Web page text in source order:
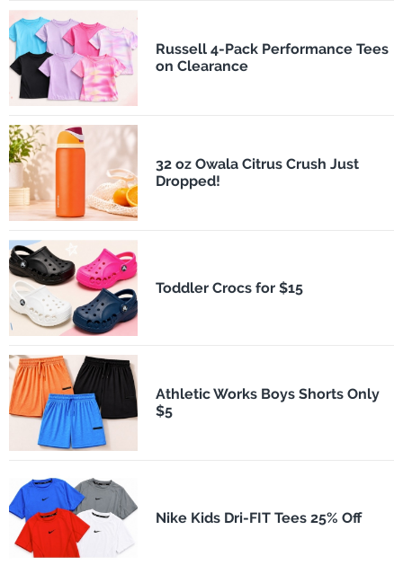
Russell 4-Pack Performance Tees
on Clearance
32 oz Owala Citrus Crush Just
Dropped!
Toddler Crocs for $15
Athletic Works Boys Shorts Only
$5
Nike Kids Dri-FIT Tees 25% Off